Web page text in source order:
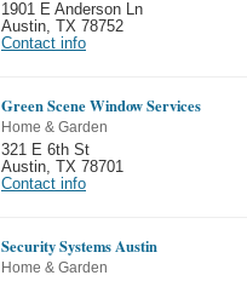
1901 E Anderson Ln
Austin,
TX 78752
Contact info
Green Scene Window Services
Home & Garden
321 E 6th St
Austin,
TX 78701
Contact info
Security Systems Austin
Home & Garden